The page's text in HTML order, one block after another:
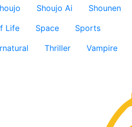
Shoujo Ai
Shounen
Life Space
Sports
Thriller
Vampire